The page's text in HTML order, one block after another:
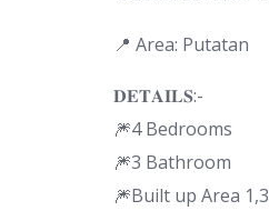
📍 Area: Putatan
𝐃𝐄𝐓𝐀𝐈𝐋𝐒:-
🎆4 Bedrooms
🎆3 Bathroom
🎆Built up Area